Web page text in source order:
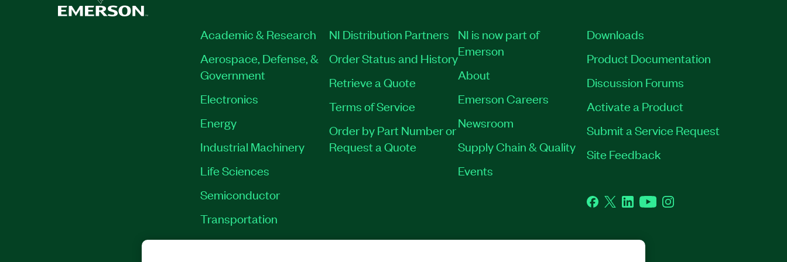
790016-35 | 790026-35
Academic & Research
Aerospace, Defense, &
Government
Electronics
Energy
Industrial Machinery
Life Sciences
Semiconductor
Transportation
NI Distribution Partners
Order Status and History
Retrieve a Quote
Terms of Service
Order by Part Number or
Request a Quote
NI is now part of
Emerson
About
Emerson Careers
Newsroom
Supply Chain & Quality
Events
Downloads
Product Documentation
Discussion Forums
Activate a Product
Submit a Service Request
Site Feedback
Facebook
TwitterLinkedInYouTubeInstagram